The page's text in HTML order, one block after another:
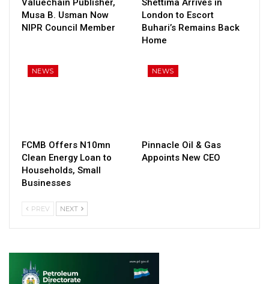
Valuechain Publisher,
Musa B. Usman Now
NIPR Council Member
Shettima Arrives in
London to Escort
Buhari’s Remains Back
Home
NEWS
FCMB Offers N10mn
Clean Energy Loan to
Households, Small
Businesses
NEWS
Pinnacle Oil & Gas
Appoints New CEO
PREV NEXT